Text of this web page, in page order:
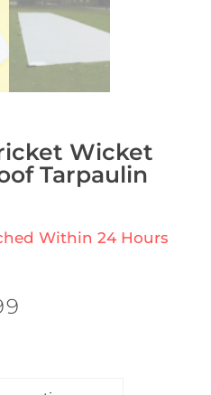
Wicket
Tarpaulin
Within 24 Hours